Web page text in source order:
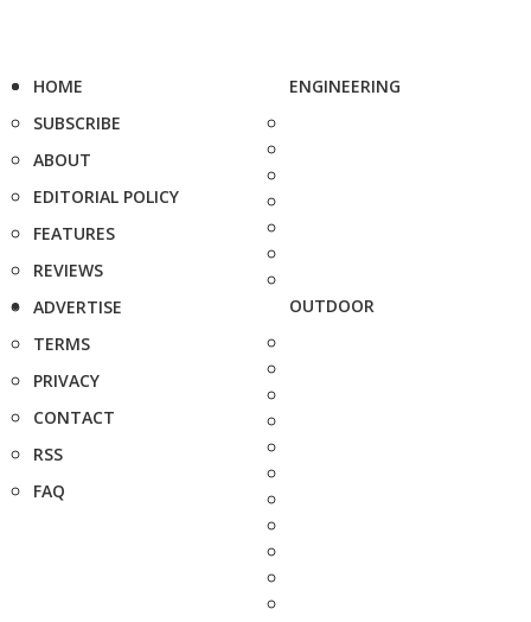
HOME
SUBSCRIBE
ABOUT
EDITORIAL POLICY
FEATURES
REVIEWS
ADVERTISE
TERMS
PRIVACY
CONTACT
RSS
FAQ
ENGINEERING
OUTDOOR